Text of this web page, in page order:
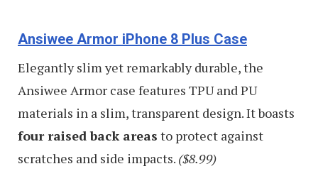
Ansiwee Armor iPhone 8 Plus Case
Elegantly slim yet remarkably durable, the
Ansiwee Armor case features TPU and PU
materials in a slim, transparent design. It boasts
four raised back areas to protect against
scratches and side impacts. ($8.99)